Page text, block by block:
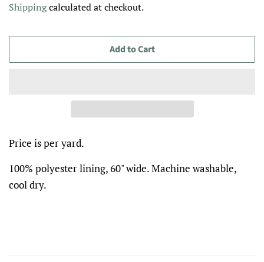
Shippingcalculated at checkout.
Add to Cart
Price is per yard.
100% polyester lining, 60" wide. Machine washable,
cool dry.